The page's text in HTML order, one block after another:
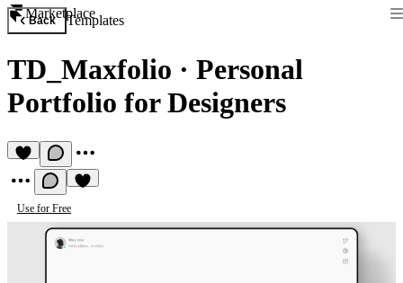
Marketplace
Back Templates
TD_Maxfolio · Personal
Portfolio for Designers
Use for Free